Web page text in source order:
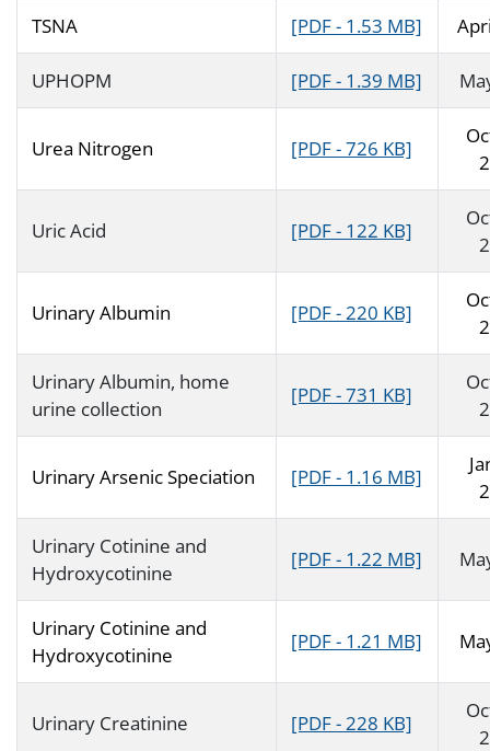
TSNA [PDF - 1.53 MB]
UPHOPM [PDF - 1.39 MB]
Urea Nitrogen [PDF - 726 KB]
Uric Acid [PDF - 122 KB]
Urinary Albumin [PDF - 220 KB]
Urinary Albumin, home
urine collection
[PDF - 731 KB]
Urinary Arsenic Speciation [PDF - 1.16 MB]
Urinary Cotinine and
Hydroxycotinine
[PDF - 1.22 MB]
Urinary Cotinine and
Hydroxycotinine
[PDF - 1.21 MB]
Urinary Creatinine [PDF - 228 KB]